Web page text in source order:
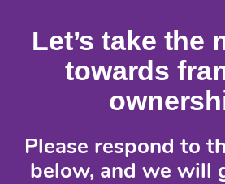
Let’s take the
towards
Please respond to
below, and we will